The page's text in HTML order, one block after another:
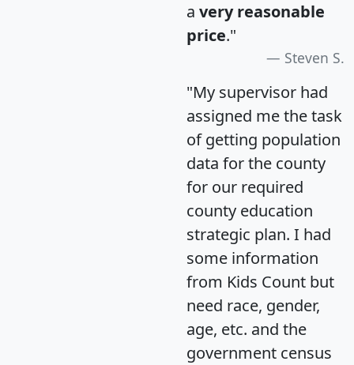
a very reasonable
price."
Steven S.
"My supervisor had
assigned me the task
of getting population
data for the county
for our required
county education
strategic plan. I had
some information
from Kids Count but
need race, gender,
age, etc. and the
government census